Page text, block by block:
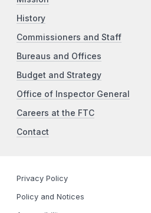
History
Commissioners and Staff
Bureaus and Offices
Budget and Strategy
Office of Inspector General
Careers at the FTC
Contact
Privacy Policy
Policy and Notices